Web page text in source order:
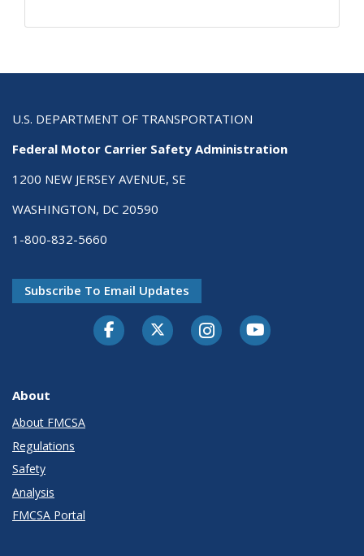
U.S. DEPARTMENT OF TRANSPORTATION
Federal Motor Carrier Safety Administration
1200 NEW JERSEY AVENUE, SE
WASHINGTON, DC 20590
1-800-832-5660
Subscribe To Email Updates
FacebookTwitter-XInstagramYoutube
About
About FMCSA
Regulations
Safety
Analysis
FMCSA Portal